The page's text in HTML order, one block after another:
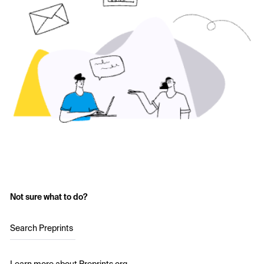
Not sure what to do?
Search Preprints